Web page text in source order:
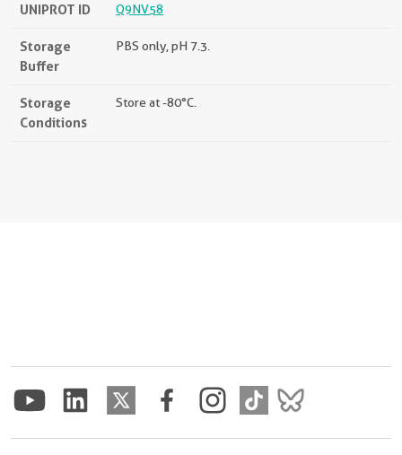
UNIPROT ID Q9NV58
Storage
Buffer
PBS only, pH 7.3.
Storage
Conditions
Store at -80°C.